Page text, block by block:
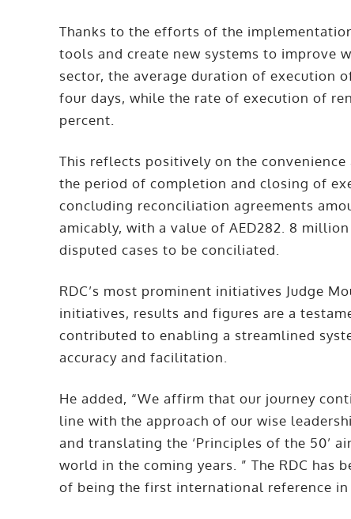
Thanks to the efforts of the
tools and create new systems to improve
sector, the average duration of execution
four days, while the rate of execution of
percent.
This reflects positively on the
the period of completion and closing of
concluding reconciliation agreements
amicably, with a value of AED282. 8
disputed cases to be conciliated.
RDC’s most prominent initiatives Judge
initiatives, results and figures are a
contributed to enabling a streamlined
accuracy and facilitation.
He added, “We affirm that our journey
line with the approach of our wise
and translating the ‘Principles of the 50’
world in the coming years. ” The RDC
of being the first international reference